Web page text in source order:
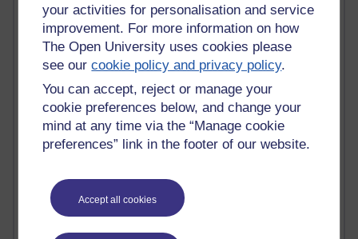
your activities for personalisation and service
improvement. For more information on how
The Open University uses cookies please
see ourcookie policy and privacy policy.
You can accept, reject or manage your
cookie preferences below, and change your
mind at any time via the “Manage cookie
preferences” link in the footer of our website.
Accept all cookies
91 posts
Russell Larke's blog
28 posts
Martin Cadwell's blog
25 posts
23 posts
Richard Cuthbertson's blog